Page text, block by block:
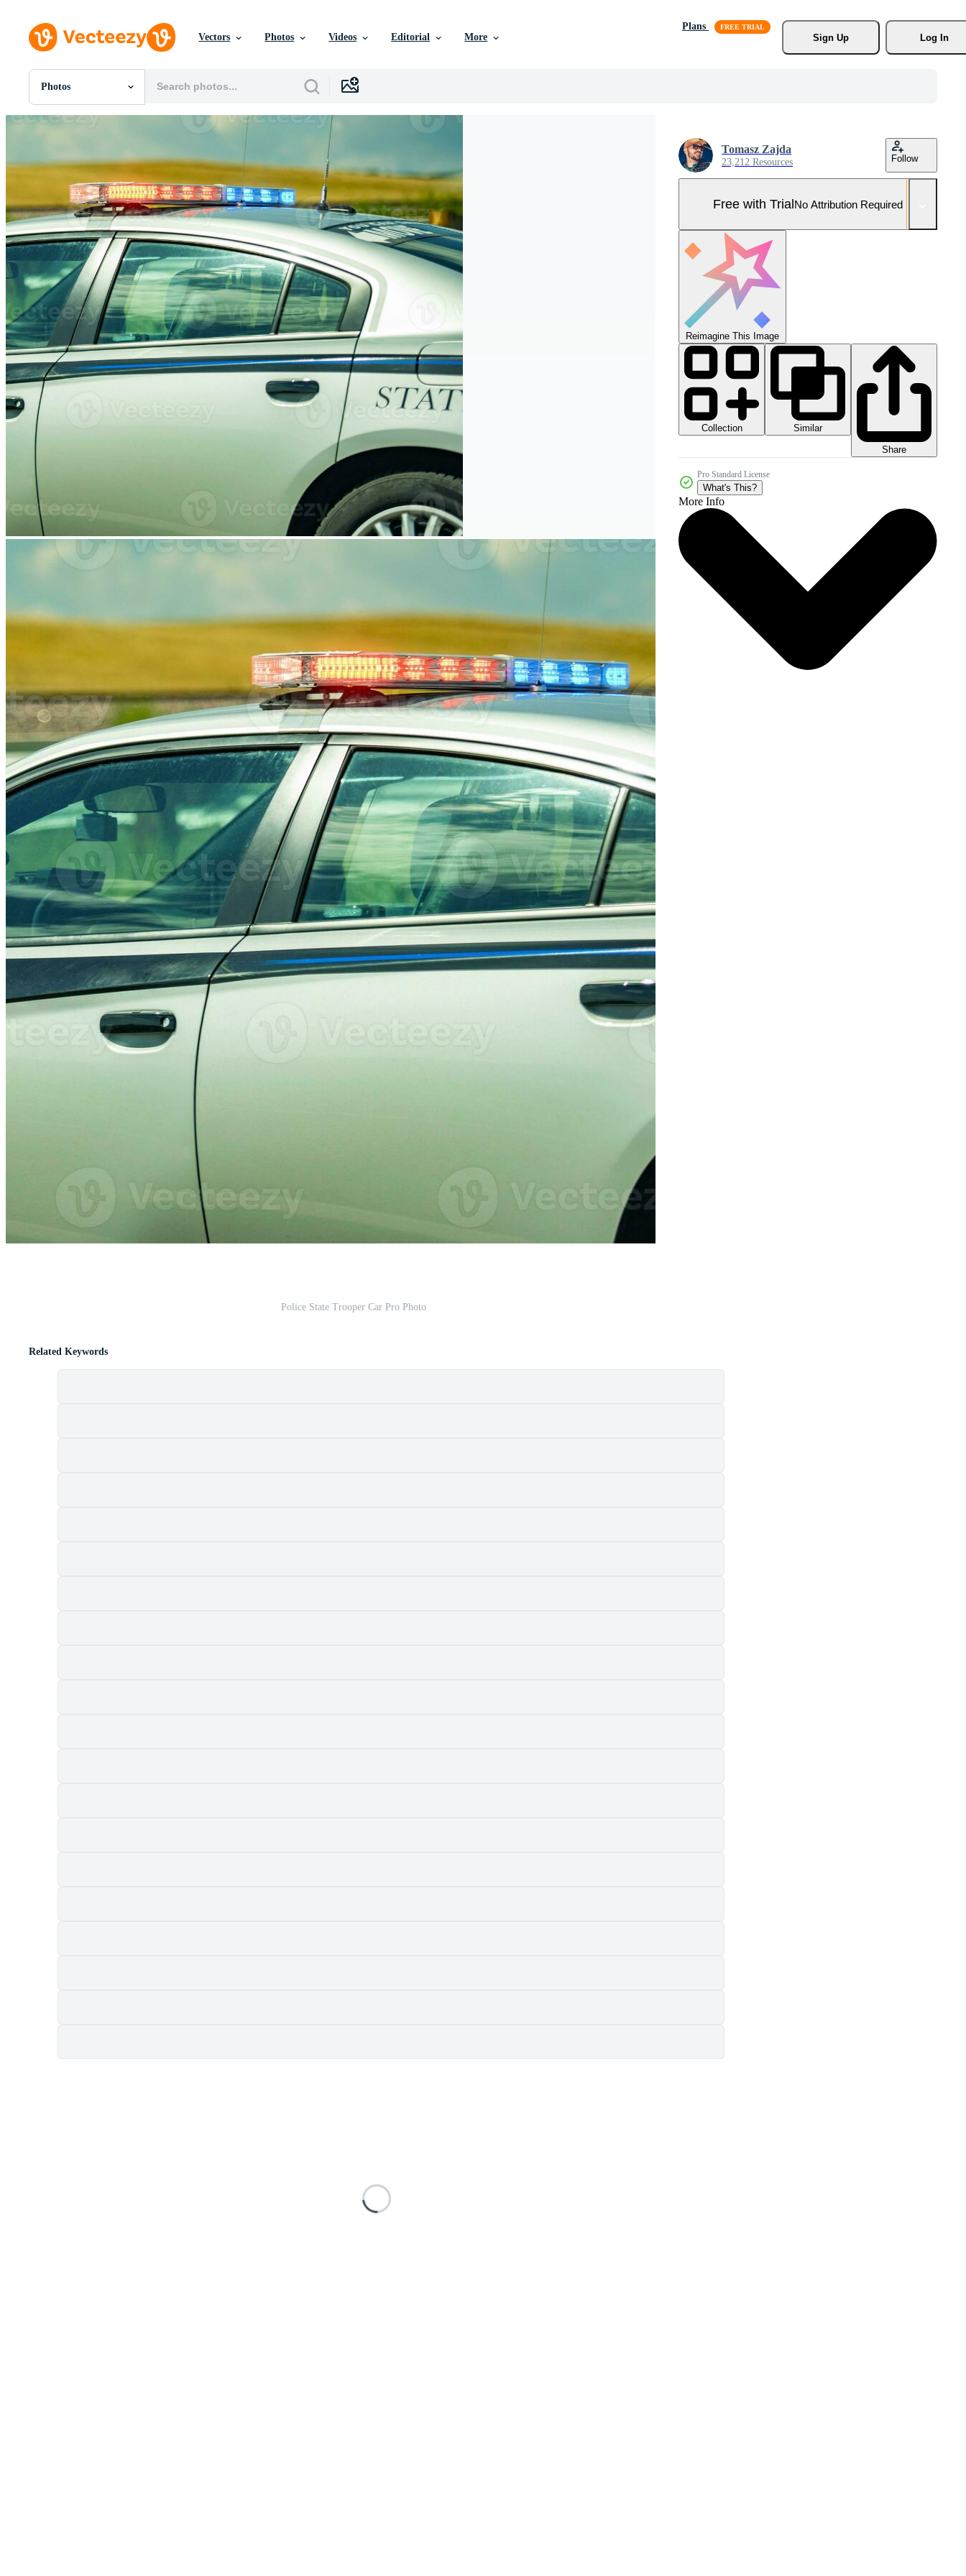
Vectors Photos Videos Editorial More
Plans
Sign Up
Log In
Photos
All Images
SVGs
Templates
Vectors
Videos
Motion Graphics
Editorial Images
Editorial Events
Police State Trooper Car Pro Photo
Tomasz Zajda
23,212 Resources Follow
Free with TrialNo Attribution Required
Reimagine This Image
Collection
Similar
Share
Pro Standard License
What's This?
More Info
Related Keywords